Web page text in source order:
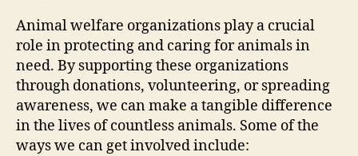
Animal welfare organizations play a crucial
role in protecting and caring for animals in
need. By supporting these organizations
through donations, volunteering, or spreading
awareness, we can make a tangible difference
in the lives of countless animals. Some of the
ways we can get involved include: